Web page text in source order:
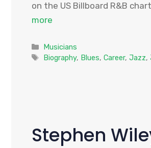
on the US Billboard R&B
more
Categories
Musicians
Tags
Biography, Blues,Career,Jazz,
Stephen